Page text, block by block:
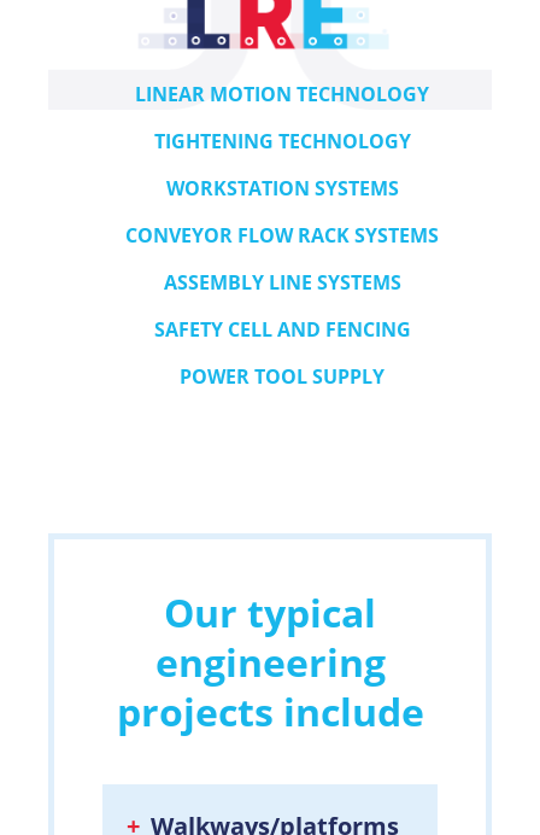
LINEAR MOTION TECHNOLOGY
TIGHTENING TECHNOLOGY
WORKSTATION SYSTEMS
CONVEYOR FLOW RACK SYSTEMS
ASSEMBLY LINE SYSTEMS
SAFETY CELL AND FENCING
POWER TOOL SUPPLY
Our typical
engineering
projects include
Walkways/platforms